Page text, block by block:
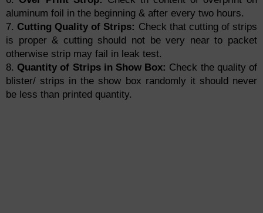
aluminum foil in the beginning & after every two hours.
7. Cutting Quality of Strips: Check that cutting of strips
is proper & cutting should not be very near to packet
otherwise strip may fail in leak test.
8. Quantity of Strips in Show Box: Check the quality of
blister/ strips in the show box randomly it should never
be less than printed quantity.